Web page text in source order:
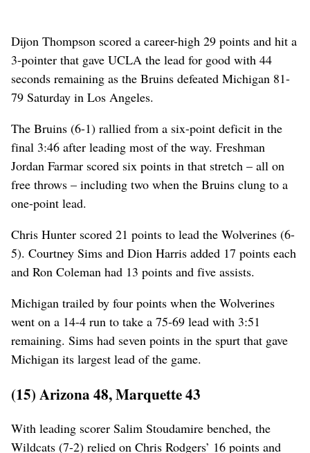
Dijon Thompson scored a career-high 29 points and hit a
3-pointer that gave UCLA the lead for good with 44
seconds remaining as the Bruins defeated Michigan 81-
79 Saturday in Los Angeles.
The Bruins (6-1) rallied from a six-point deficit in the
final 3:46 after leading most of the way. Freshman
Jordan Farmar scored six points in that stretch – all on
free throws – including two when the Bruins clung to a
one-point lead.
Chris Hunter scored 21 points to lead the Wolverines (6-
5). Courtney Sims and Dion Harris added 17 points each
and Ron Coleman had 13 points and five assists.
Michigan trailed by four points when the Wolverines
went on a 14-4 run to take a 75-69 lead with 3:51
remaining. Sims had seven points in the spurt that gave
Michigan its largest lead of the game.
(15) Arizona 48, Marquette 43
With leading scorer Salim Stoudamire benched, the
Wildcats (7-2) relied on Chris Rodgers’ 16 points and